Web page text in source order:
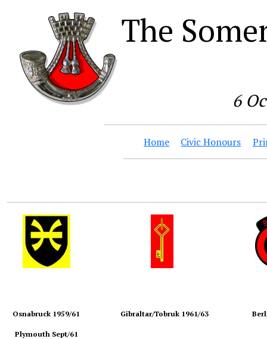
The
6
Home Civic Honours
Osnabruck 1959/61
Plymouth Sept/61
Gibraltar/Tobruk 1961/63